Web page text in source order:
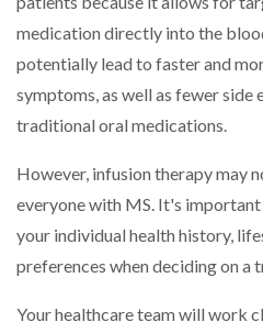
medication directly into the
potentially lead to faster and
symptoms, as well as fewer
traditional oral medications.
However, infusion therapy may
everyone with MS. It's
your individual health history,
preferences when deciding on a
Your healthcare team will work